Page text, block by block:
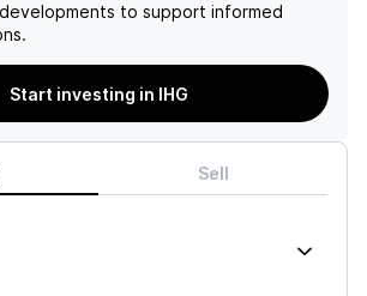
to support informed
Start investing in IHG
Sell